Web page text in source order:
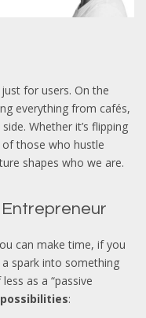
for users. On the
everything from cafés,
Whether it’s flipping
of those who hustle
shapes who we are.
can make time, if you
spark into something
as a “passive
: